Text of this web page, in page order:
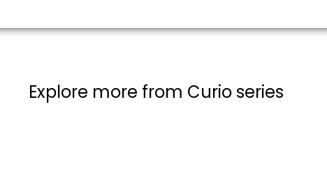
Explore more from Curio series